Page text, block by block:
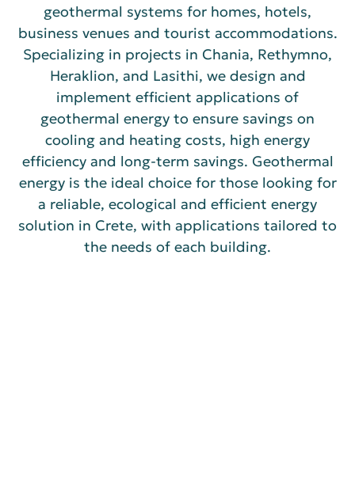
geothermal systems for homes, hotels,
business venues and tourist accommodations.
Specializing in projects in Chania, Rethymno,
Heraklion, and Lasithi, we design and
implement efficient applications of
geothermal energy to ensure savings on
cooling and heating costs, high energy
efficiency and long-term savings. Geothermal
energy is the ideal choice for those looking for
a reliable, ecological and efficient energy
solution in Crete, with applications tailored to
the needs of each building.